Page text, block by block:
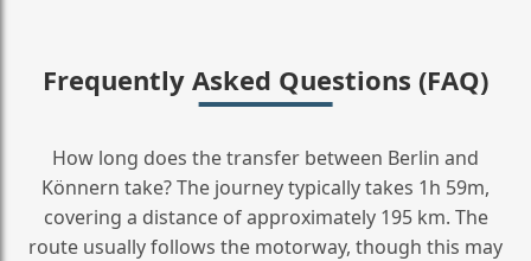
Frequently Asked Questions (FAQ)
How long does the transfer between Berlin and
Könnern take? The journey typically takes 1h 59m,
covering a distance of approximately 195 km. The
route usually follows the motorway, though this may